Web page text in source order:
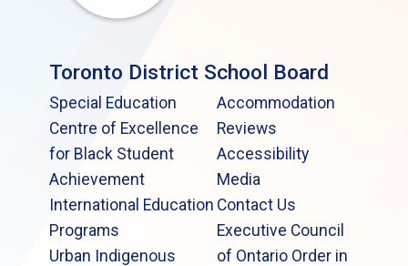
Toronto District School Board
Special Education
Centre of Excellence
for Black Student
Achievement
International Education
Programs
Urban Indigenous
Accommodation
Reviews
Accessibility
Media
Contact Us
Executive Council
of Ontario Order in